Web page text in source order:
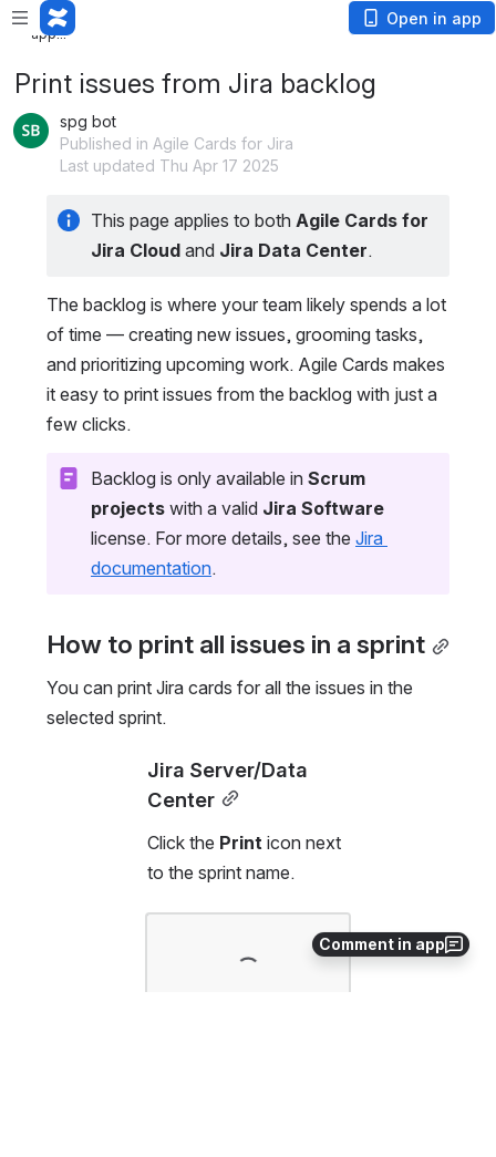
Loading app...
Loading
app...
Open in app
Comment in app
Print issues from Jira backlog
spg bot
Published in Agile Cards for Jira
Last updated Thu Apr 17 2025
This page applies to both Agile Cards for
Jira Cloud and Jira Data Center.
The backlog is where your team likely spends a lot
of time — creating new issues, grooming tasks,
and prioritizing upcoming work. Agile Cards makes
it easy to print issues from the backlog with just a
few clicks.
Backlog is only available in Scrum
projects with a valid Jira Software
license. For more details, see the Jira
documentation.
How to print all issues in a sprint
You can print Jira cards for all the issues in the
selected sprint.
Jira Server/Data
Center
Click the Print icon next
to the sprint name.